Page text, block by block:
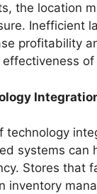
the location
Inefficient
profitability
effectiveness
technology
systems can
Stores that
inventory